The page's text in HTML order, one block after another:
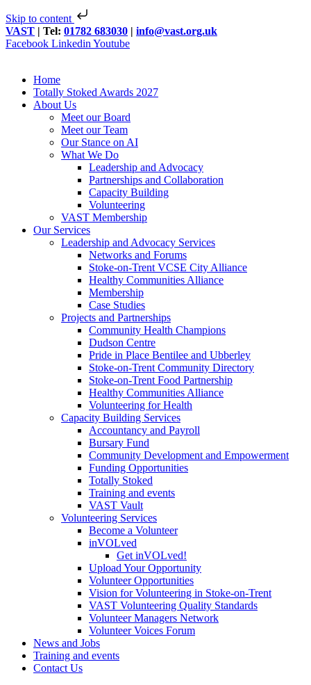
Skip to content
VAST | Tel: 01782 683030 | info@vast.org.uk
Facebook Linkedin Youtube
Home
Totally Stoked Awards 2027
About Us
Meet our Board
Meet our Team
Our Stance on AI
What We Do
Leadership and Advocacy
Partnerships and Collaboration
Capacity Building
Volunteering
VAST Membership
Our Services
Leadership and Advocacy Services
Networks and Forums
Stoke-on-Trent VCSE City Alliance
Healthy Communities Alliance
Membership
Case Studies
Projects and Partnerships
Community Health Champions
Dudson Centre
Pride in Place Bentilee and Ubberley
Stoke-on-Trent Community Directory
Stoke-on-Trent Food Partnership
Healthy Communities Alliance
Volunteering for Health
Capacity Building Services
Accountancy and Payroll
Bursary Fund
Community Development and Empowerment
Funding Opportunities
Totally Stoked
Training and events
VAST Vault
Volunteering Services
Become a Volunteer
inVOLved
Get inVOLved!
Upload Your Opportunity
Volunteer Opportunities
Vision for Volunteering in Stoke-on-Trent
VAST Volunteering Quality Standards
Volunteer Managers Network
Volunteer Voices Forum
News and Jobs
Training and events
Contact Us